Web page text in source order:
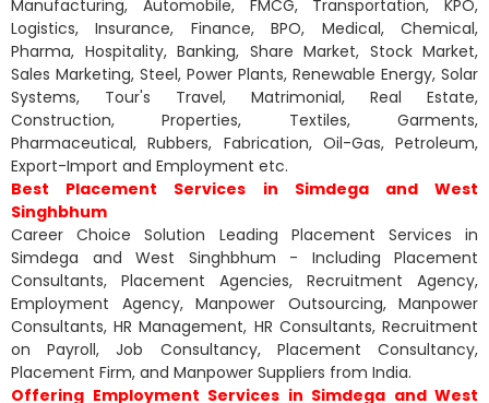
Manufacturing, Automobile, FMCG, Transportation, KPO,
Logistics, Insurance, Finance, BPO, Medical, Chemical,
Pharma, Hospitality, Banking, Share Market, Stock Market,
Sales Marketing, Steel, Power Plants, Renewable Energy, Solar
Systems, Tour's Travel, Matrimonial, Real Estate,
Construction, Properties, Textiles, Garments,
Pharmaceutical, Rubbers, Fabrication, Oil-Gas, Petroleum,
Export-Import and Employment etc.
Best Placement Services in Simdega and West
Singhbhum
Career Choice Solution Leading Placement Services in
Simdega and West Singhbhum - Including Placement
Consultants, Placement Agencies, Recruitment Agency,
Employment Agency, Manpower Outsourcing, Manpower
Consultants, HR Management, HR Consultants, Recruitment
on Payroll, Job Consultancy, Placement Consultancy,
Placement Firm, and Manpower Suppliers from India.
Offering Employment Services in Simdega and West